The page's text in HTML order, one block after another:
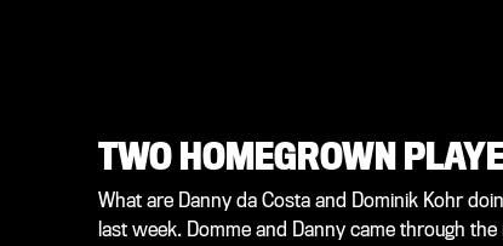
TWO HOMEGROWN
What are Danny da Costa and Dominik Kohr
last week. Domme and Danny came through